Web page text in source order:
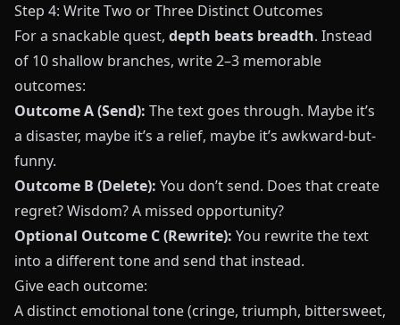
Step 4: Write Two or Three Distinct Outcomes
For a snackable quest, depth beats breadth. Instead
of 10 shallow branches, write 2–3 memorable
outcomes:
Outcome A (Send): The text goes through. Maybe it’s
a disaster, maybe it’s a relief, maybe it’s awkward-but-
funny.
Outcome B (Delete): You don’t send. Does that create
regret? Wisdom? A missed opportunity?
Optional Outcome C (Rewrite): You rewrite the text
into a different tone and send that instead.
Give each outcome:
A distinct emotional tone (cringe, triumph, bittersweet,